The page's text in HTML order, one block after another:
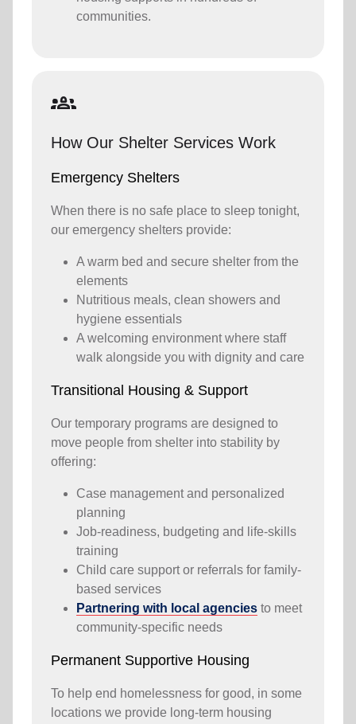
communities.
groups_2
How Our Shelter Services Work
Emergency Shelters
When there is no safe place to sleep tonight,
our emergency shelters provide:
A warm bed and secure shelter from the
elements
Nutritious meals, clean showers and
hygiene essentials
A welcoming environment where staff
walk alongside you with dignity and care
Transitional Housing & Support
Our temporary programs are designed to
move people from shelter into stability by
offering:
Case management and personalized
planning
Job-readiness, budgeting and life-skills
training
Child care support or referrals for family-
based services
Partnering with local agencies to meet
community-specific needs
Permanent Supportive Housing
To help end homelessness for good, in some
locations we provide long-term housing